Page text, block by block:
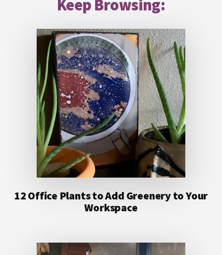
Keep Browsing:
12 Office Plants to Add Greenery to Your
Workspace